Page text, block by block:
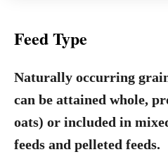
Feed Type
Naturally occurring
can be attained whole,
oats) or included in
feeds and pelleted feeds.